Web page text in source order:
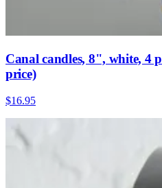
Canal candles, 8", white, 4
price)
$16.95